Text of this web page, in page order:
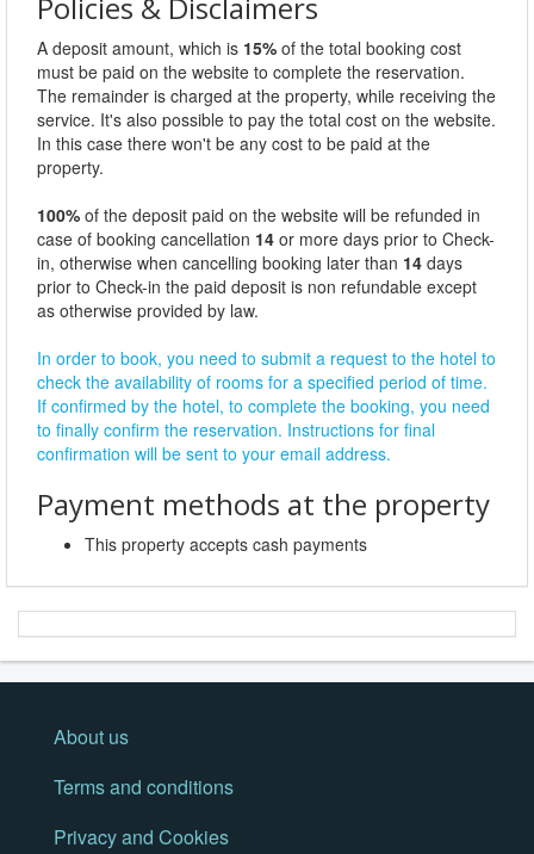
A deposit amount, which is 15% of the total booking cost
must be paid on the website to complete the reservation.
The remainder is charged at the property, while receiving the
service. It's also possible to pay the total cost on the website.
In this case there won't be any cost to be paid at the
property.
100% of the deposit paid on the website will be refunded in
case of booking cancellation 14 or more days prior to Check-
in, otherwise when cancelling booking later than 14 days
prior to Check-in the paid deposit is non refundable except
as otherwise provided by law.
In order to book, you need to submit a request to the hotel to
check the availability of rooms for a specified period of time.
If confirmed by the hotel, to complete the booking, you need
to finally confirm the reservation. Instructions for final
confirmation will be sent to your email address.
Payment methods at the property
This property accepts cash payments
About us
Terms and conditions
Privacy and Cookies